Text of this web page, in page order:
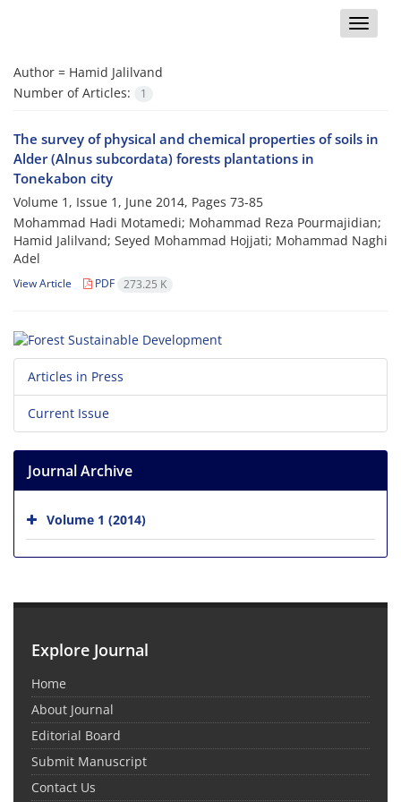
Toggle
Author = Hamid Jalilvand
Number of Articles:
1
The survey of physical and chemical properties of soils in
Alder (Alnus subcordata) forests plantations in
Tonekabon city
Volume 1, Issue 1, June 2014, Pages 73-85
Mohammad Hadi Motamedi; Mohammad Reza Pourmajidian;
Hamid Jalilvand; Seyed Mohammad Hojjati; Mohammad Naghi
Adel
View Article PDF 273.25 K
Articles in Press
Current Issue
Journal Archive
Volume 1 (2014)
Explore Journal
Home
About Journal
Editorial Board
Submit Manuscript
Contact Us